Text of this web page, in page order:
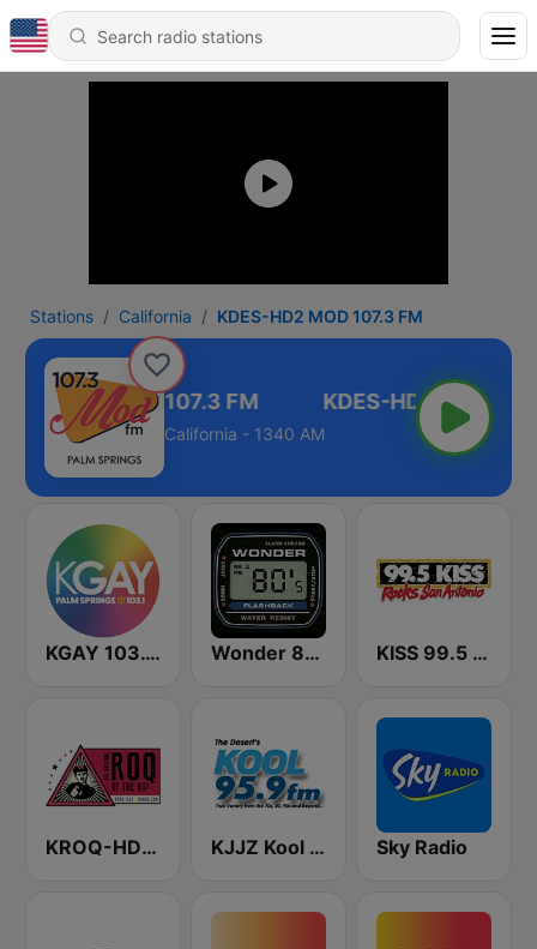
Stations California KDES-HD2 MOD 107.3 FM
HD2 MOD 107.3 FM
California - 1340 AM
KGAY 103.1 Palm Springs Wonder 80's KISS 99.5 FM
KROQ-HD2 (US Only) KJJZ Kool 95.9 FM Sky Radio